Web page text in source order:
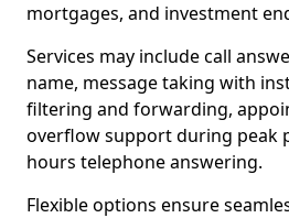
mortgages, and investment
Services may include call
name, message taking with
filtering and forwarding,
overflow support during peak
hours telephone answering.
Flexible options ensure